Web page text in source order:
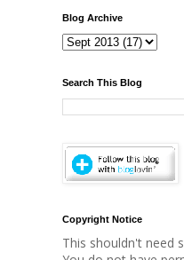
Blog Archive
Search This Blog
Copyright Notice
This shouldn't need